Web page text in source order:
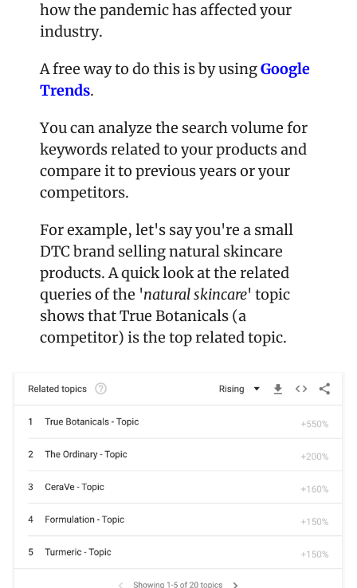
how the pandemic has affected your
industry.
A free way to do this is by using Google
Trends.
You can analyze the search volume for
keywords related to your products and
compare it to previous years or your
competitors.
For example, let's say you're a small
DTC brand selling natural skincare
products. A quick look at the related
queries of the 'natural skincare' topic
shows that True Botanicals (a
competitor) is the top related topic.